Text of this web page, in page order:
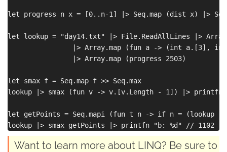
let progress n x = [0..n-1] |> Seq.map (dist x) |>
let lookup = "day14.txt" |> File.ReadAllLines |>
|> Array.map (fun a -> (int a.[3],
                |> Array.map (progress 2503)
let smax f = Seq.map f >> Seq.max
lookup |> smax (fun v -> v.[v.Length - 1]) |> printfn
let getPoints = Seq.mapi (fun t n -> if n = (lookup
Want to learn more about LINQ? Be sure to